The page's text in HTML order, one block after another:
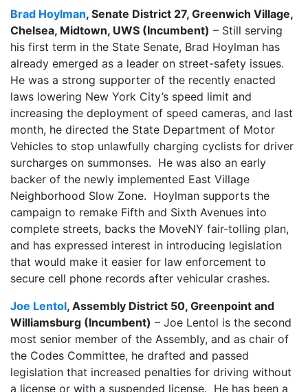
Brad Hoylman, Senate District 27, Greenwich Village,
Chelsea, Midtown, UWS (Incumbent) – Still serving
his first term in the State Senate, Brad Hoylman has
already emerged as a leader on street-safety issues.
He was a strong supporter of the recently enacted
laws lowering New York City’s speed limit and
increasing the deployment of speed cameras, and last
month, he directed the State Department of Motor
Vehicles to stop unlawfully charging cyclists for driver
surcharges on summonses. He was also an early
backer of the newly implemented East Village
Neighborhood Slow Zone. Hoylman supports the
campaign to remake Fifth and Sixth Avenues into
complete streets, backs the MoveNY fair-tolling plan,
and has expressed interest in introducing legislation
that would make it easier for law enforcement to
secure cell phone records after vehicular crashes.
Joe Lentol, Assembly District 50, Greenpoint and
Williamsburg (Incumbent) – Joe Lentol is the second
most senior member of the Assembly, and as chair of
the Codes Committee, he drafted and passed
legislation that increased penalties for driving without
a license or with a suspended license. He has been a